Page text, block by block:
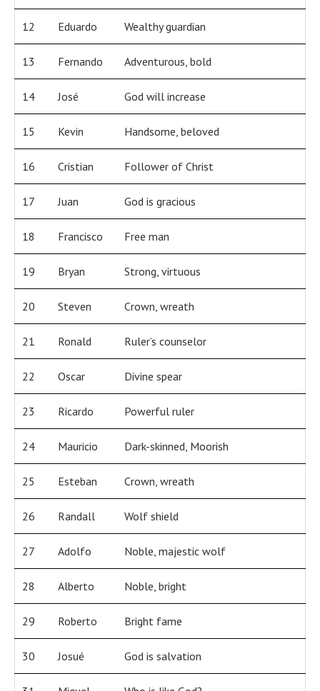
12 Eduardo Wealthy guardian
13 Fernando Adventurous, bold
14 José God will increase
15 Kevin Handsome, beloved
16 Cristian Follower of Christ
17 Juan God is gracious
18 Francisco Free man
19 Bryan Strong, virtuous
20 Steven Crown, wreath
21 Ronald Ruler’s counselor
22 Oscar Divine spear
23 Ricardo Powerful ruler
24 Mauricio Dark-skinned, Moorish
25 Esteban Crown, wreath
26 Randall Wolf shield
27 Adolfo Noble, majestic wolf
28 Alberto Noble, bright
29 Roberto Bright fame
30 Josué God is salvation